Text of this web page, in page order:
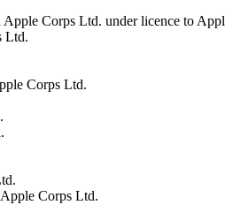
Corps Ltd. under licence to
Ltd.
Corps Ltd.
Corps Ltd.